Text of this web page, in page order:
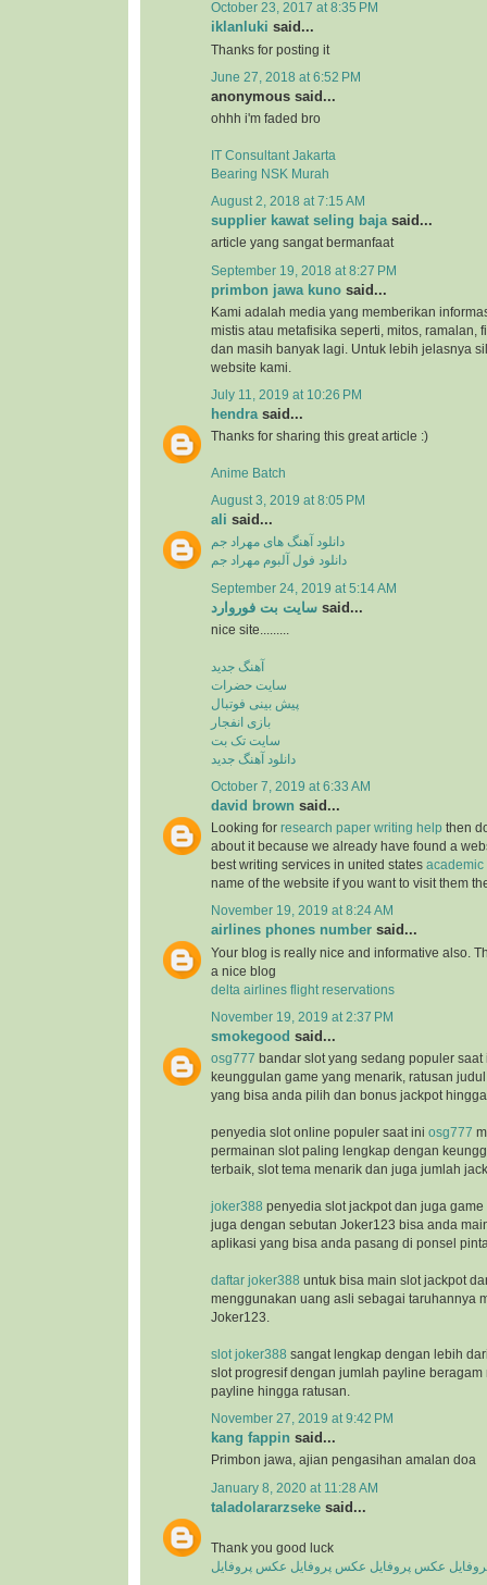
October 23, 2017 at 8:35 PM
iklanluki said...
Thanks for posting it
June 27, 2018 at 6:52 PM
anonymous said...
ohhh i'm faded bro
IT Consultant Jakarta
Bearing NSK Murah
August 2, 2018 at 7:15 AM
supplier kawat seling bajasaid...
article yang sangat bermanfaat
September 19, 2018 at 8:27 PM
primbon jawa kuno said...
Kami adalah media yang memberikan
mistis atau metafisika seperti, mitos, ramalan,
dan masih banyak lagi. Untuk lebih jelasnya
website kami.
July 11, 2019 at 10:26 PM
hendra said...
Thanks for sharing this great article :)
Anime Batch
August 3, 2019 at 8:05 PM
ali said...
دانلود آهنگ های مهراد جم
دانلود فول آلبوم مهراد جم
September 24, 2019 at 5:14 AM
سایت بت فوروارد said...
nice site.........
آهنگ جدید
سایت حضرات
پیش بینی فوتبال
بازی انفجار
سایت تک بت
دانلود آهنگ جدید
October 7, 2019 at 6:33 AM
david brown said...
Looking for research paper writing help then
about it because we already have found a
best writing services in united states academic
name of the website if you want to visit them
November 19, 2019 at 8:24 AM
airlines phones number said...
Your blog is really nice and informative also.
a nice blog
delta airlines flight reservations
November 19, 2019 at 2:37 PM
smokegood said...
osg777 bandar slot yang sedang populer saat
keunggulan game yang menarik, ratusan
yang bisa anda pilih dan bonus jackpot
penyedia slot online populer saat ini osg777
permainan slot paling lengkap dengan
terbaik, slot tema menarik dan juga jumlah
joker388 penyedia slot jackpot dan juga
juga dengan sebutan Joker123 bisa anda
aplikasi yang bisa anda pasang di ponsel
daftar joker388 untuk bisa main slot jackpot
menggunakan uang asli sebagai taruhannya
Joker123.
slot joker388 sangat lengkap dengan lebih
slot progresif dengan jumlah payline beragam
payline hingga ratusan.
November 27, 2019 at 9:42 PM
kang fappin said...
Primbon jawa, ajian pengasihan amalan doa
January 8, 2020 at 11:28 AM
taladolararzseke said...
Thank you good luck
عکس پروفایل عکس پروفایل عکس پروفایل